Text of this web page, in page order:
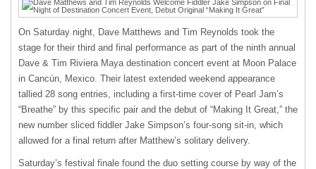
On Saturday night, Dave Matthews and Tim Reynolds took the
stage for their third and final performance as part of the ninth annual
Dave & Tim Riviera Maya destination concert event at Moon Palace
in Cancún, Mexico. Their latest extended weekend appearance
tallied 28 song entries, including a first-time cover of Pearl Jam’s
“Breathe” by this specific pair and the debut of “Making It Great,” the
new number sliced fiddler Jake Simpson’s four-song sit-in, which
allowed for a final return after Matthew’s solitary delivery.
Saturday’s festival finale found the duo setting course by way of the